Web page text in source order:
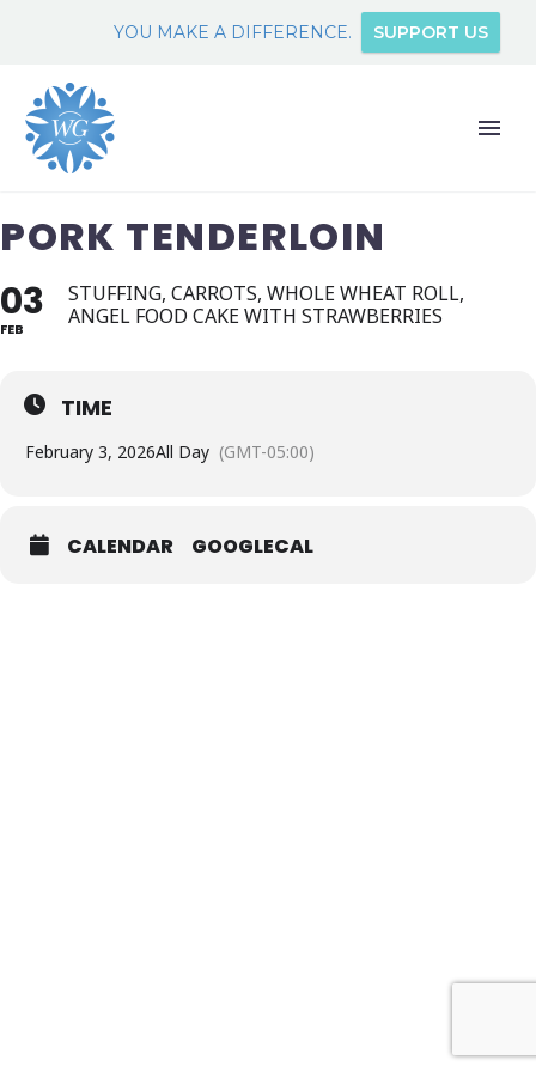
YOU MAKE A DIFFERENCE. SUPPORT US
PORK TENDERLOIN
03
FEB
STUFFING, CARROTS, WHOLE WHEAT ROLL,
ANGEL FOOD CAKE WITH STRAWBERRIES
TIME
February 3, 2026All Day (GMT-05:00)
CALENDAR GOOGLECAL